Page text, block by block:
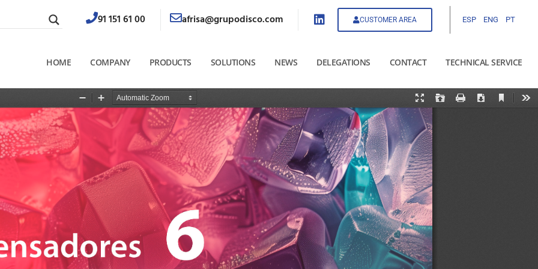
91 151 61 00 afrisa@grupodisco.com CUSTOMER AREA ESP ENG PT
HOME COMPANY PRODUCTS SOLUTIONS NEWS DELEGATIONS CONTACT TECHNICAL SERVICE